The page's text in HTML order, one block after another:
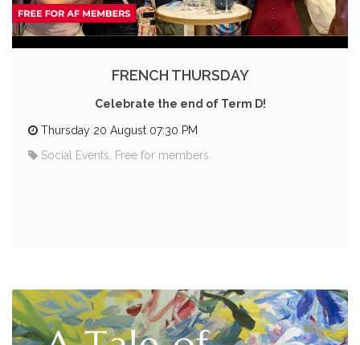
FRENCH THURSDAY
Celebrate the end of Term D!
Thursday 20 August 07:30 PM
Social Events, Free for members